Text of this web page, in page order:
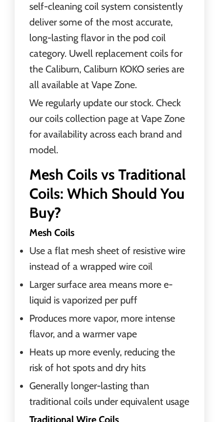
self-cleaning coil system consistently
deliver some of the most accurate,
long-lasting flavor in the pod coil
category. Uwell replacement coils for
the Caliburn, Caliburn KOKO series are
all available at Vape Zone.
We regularly update our stock. Check
our coils collection page at Vape Zone
for availability across each brand and
model.
Mesh Coils vs Traditional
Coils: Which Should You
Buy?
Mesh Coils
Use a flat mesh sheet of resistive wire
instead of a wrapped wire coil
Larger surface area means more e-
liquid is vaporized per puff
Produces more vapor, more intense
flavor, and a warmer vape
Heats up more evenly, reducing the
risk of hot spots and dry hits
Generally longer-lasting than
traditional coils under equivalent usage
Traditional Wire Coils